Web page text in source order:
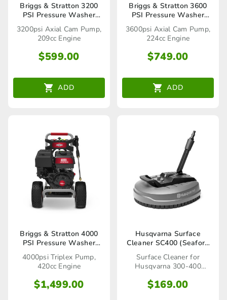
Briggs & Stratton 3200
PSI Pressure Washer
(020860)
3200psi Axial Cam Pump,
209cc Engine
$599.00
ADD
Briggs & Stratton 3600
PSI Pressure Washer
(020857)
3600psi Axial Cam Pump,
224cc Engine
$749.00
ADD
Briggs & Stratton 4000
PSI Pressure Washer
(020859)
4000psi Triplex Pump,
420cc Engine
$1,499.00
Husqvarna Surface
Cleaner SC400 (Seaford
Mowers only)
Surface Cleaner for
Husqvarna 300-400
$169.00